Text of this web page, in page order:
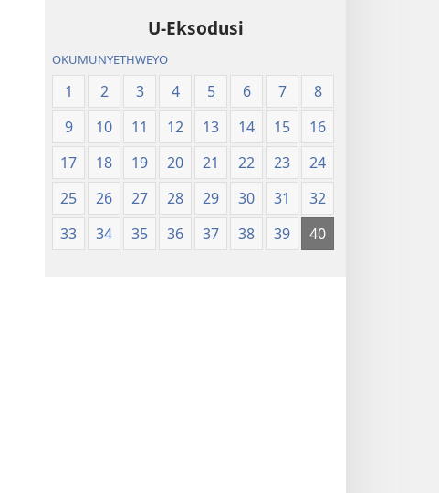
U-Eksodusi
OKUMUNYETHWEYO
1 2 3 4 5 6 7
8
9
10 11 12 13 14 15
16
17
18 19 20 21 22 23
24
25
26 27 28 29 30 31
32
33
34 35 36 37 38 39 40